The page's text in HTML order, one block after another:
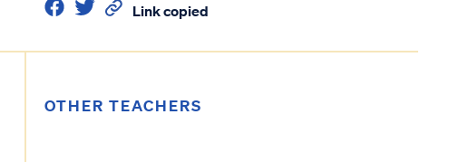
Link copied
OTHER TEACHERS